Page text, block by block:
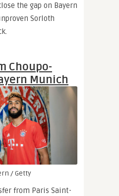
the gap on Bayern
Sorloth
Choupo-
Munich
/ Getty
from Paris Saint-